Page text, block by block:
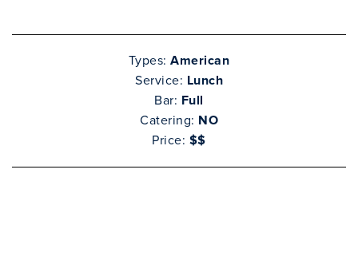
Types:American
Service: Lunch
Bar: Full
Catering: NO
Price: $$